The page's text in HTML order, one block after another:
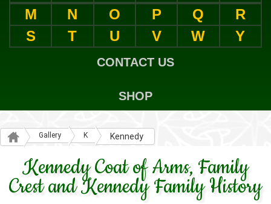
M
N O P Q
R
S
T U V W Y
CONTACT US
SHOP
Gallery K Kennedy
Kennedy Coat of Arms, Family
Crest and Kennedy Family History